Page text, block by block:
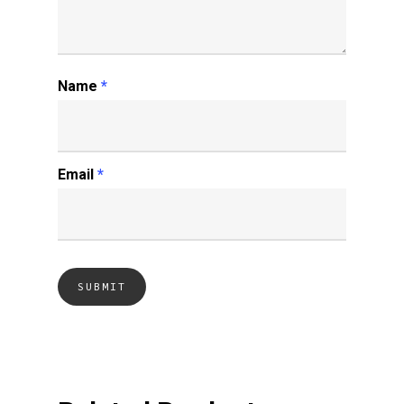
Name *
Email *